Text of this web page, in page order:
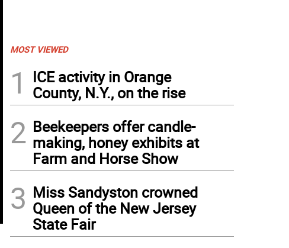
MOST VIEWED
1
ICE activity in Orange
County, N.Y., on the rise
2 Beekeepers offer candle-
making, honey exhibits at
Farm and Horse Show
3 Miss Sandyston crowned
Queen of the New Jersey
State Fair